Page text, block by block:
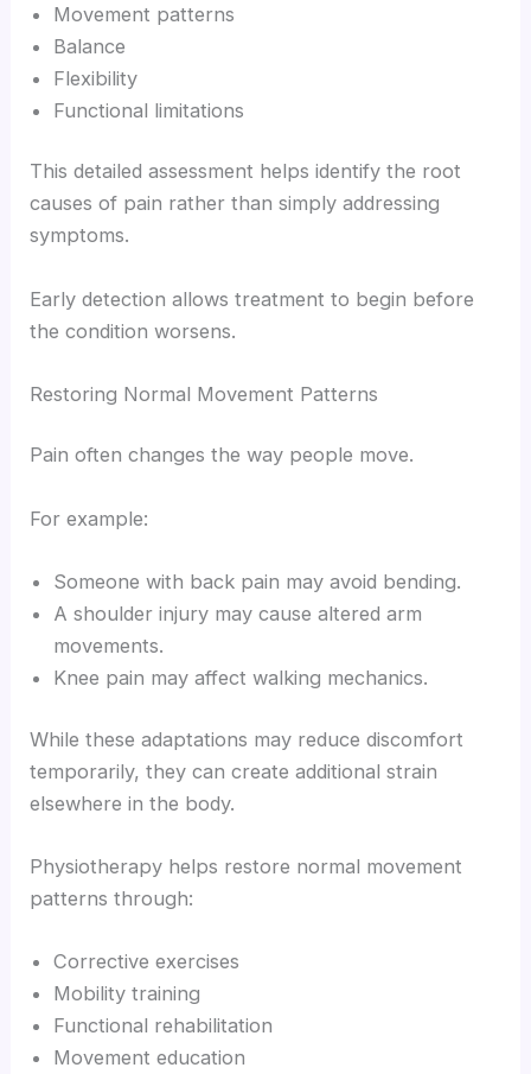
Movement patterns
Balance
Flexibility
Functional limitations
This detailed assessment helps identify the root
causes of pain rather than simply addressing
symptoms.
Early detection allows treatment to begin before
the condition worsens.
Restoring Normal Movement Patterns
Pain often changes the way people move.
For example:
Someone with back pain may avoid bending.
A shoulder injury may cause altered arm
movements.
Knee pain may affect walking mechanics.
While these adaptations may reduce discomfort
temporarily, they can create additional strain
elsewhere in the body.
Physiotherapy helps restore normal movement
patterns through:
Corrective exercises
Mobility training
Functional rehabilitation
Movement education